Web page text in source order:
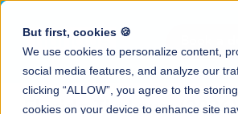
But first, cookies 🍪
We use cookies to personalize content,
social media features, and analyze our
clicking “ALLOW”, you agree to the
cookies on your device to enhance site
Florida Tip Laws